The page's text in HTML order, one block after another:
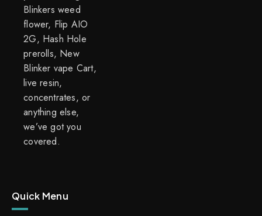
Blinkers weed
flower, Flip AIO
2G, Hash Hole
prerolls, New
Blinker vape Cart,
live resin,
concentrates, or
anything else,
we’ve got you
covered.
Quick Menu